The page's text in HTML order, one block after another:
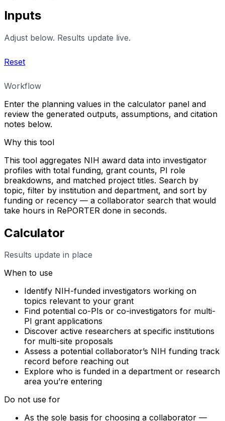
Inputs
Adjust below. Results update live.
Reset
Workflow
Enter the planning values in the calculator panel and
review the generated outputs, assumptions, and citation
notes below.
Why this tool
This tool aggregates NIH award data into investigator
profiles with total funding, grant counts, PI role
breakdowns, and matched project titles. Search by
topic, filter by institution and department, and sort by
funding or recency — a collaborator search that would
take hours in RePORTER done in seconds.
Calculator
Results update in place
When to use
Identify NIH-funded investigators working on
topics relevant to your grant
Find potential co-PIs or co-investigators for multi-
PI grant applications
Discover active researchers at specific institutions
for multi-site proposals
Assess a potential collaborator’s NIH funding track
record before reaching out
Explore who is funded in a department or research
area you’re entering
Do not use for
As the sole basis for choosing a collaborator —